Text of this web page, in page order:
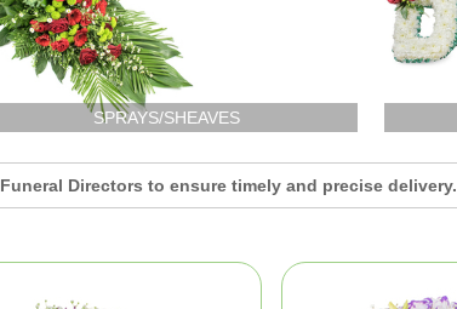
SPRAYS/SHEAVES
Directors to ensure timely and precise delivery.